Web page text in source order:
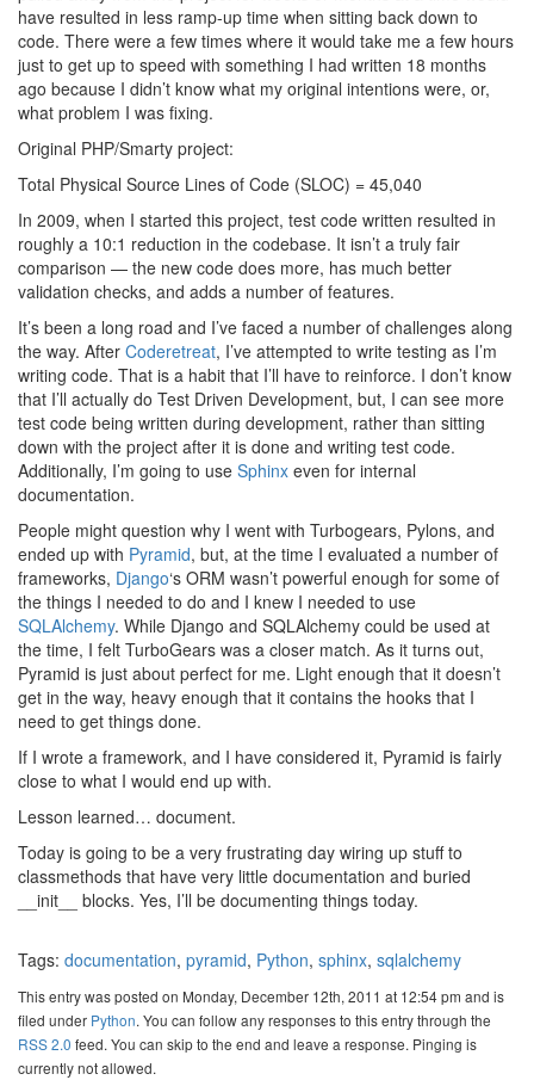
have resulted in less ramp-up time when sitting back down to
code. There were a few times where it would take me a few hours
just to get up to speed with something I had written 18 months
ago because I didn’t know what my original intentions were, or,
what problem I was fixing.
Original PHP/Smarty project:
Total Physical Source Lines of Code (SLOC) = 45,040
In 2009, when I started this project, test code written resulted in
roughly a 10:1 reduction in the codebase. It isn’t a truly fair
comparison — the new code does more, has much better
validation checks, and adds a number of features.
It’s been a long road and I’ve faced a number of challenges along
the way. After Coderetreat, I’ve attempted to write testing as I’m
writing code. That is a habit that I’ll have to reinforce. I don’t know
that I’ll actually do Test Driven Development, but, I can see more
test code being written during development, rather than sitting
down with the project after it is done and writing test code.
Additionally, I’m going to use Sphinx even for internal
documentation.
People might question why I went with Turbogears, Pylons, and
ended up with Pyramid, but, at the time I evaluated a number of
frameworks, Django‘s ORM wasn’t powerful enough for some of
the things I needed to do and I knew I needed to use
SQLAlchemy. While Django and SQLAlchemy could be used at
the time, I felt TurboGears was a closer match. As it turns out,
Pyramid is just about perfect for me. Light enough that it doesn’t
get in the way, heavy enough that it contains the hooks that I
need to get things done.
If I wrote a framework, and I have considered it, Pyramid is fairly
close to what I would end up with.
Lesson learned… document.
Today is going to be a very frustrating day wiring up stuff to
classmethods that have very little documentation and buried
__init__ blocks. Yes, I’ll be documenting things today.
Tags: documentation, pyramid, Python, sphinx, sqlalchemy
This entry was posted on Monday, December 12th, 2011 at 12:54 pm and is
filed under Python. You can follow any responses to this entry through the
RSS 2.0 feed. You can skip to the end and leave a response. Pinging is
currently not allowed.